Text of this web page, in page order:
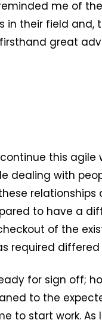
me of
their field and,
great
this agile
dealing with
relationships
to have a
of the
required
for sign off;
to the
to start work. As